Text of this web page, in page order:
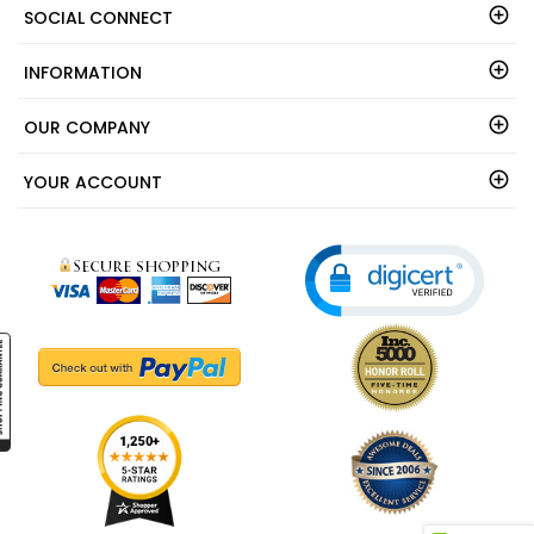
SOCIAL CONNECT
INFORMATION
OUR COMPANY
YOUR ACCOUNT